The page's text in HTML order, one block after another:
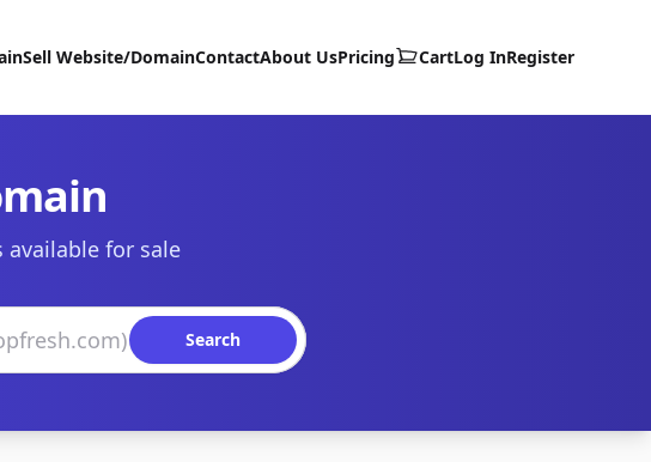
Sell Website/DomainContactAbout UsPricing CartLog InRegister
for sale
Search